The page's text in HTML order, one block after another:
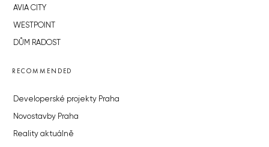
AVIA CITY
WESTPOINT
DŮM RADOST
RECOMMENDED
Developerské projekty Praha
Novostavby Praha
Reality aktuálně